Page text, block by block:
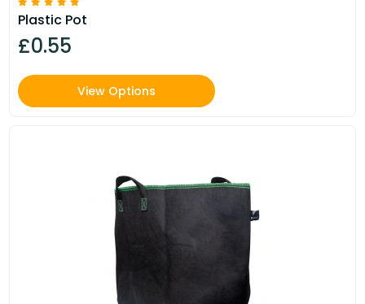
Plastic Pot
£0.55
View Options